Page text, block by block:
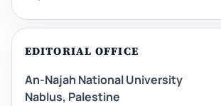
EDITORIAL OFFICE
An-Najah National University
Nablus, Palestine